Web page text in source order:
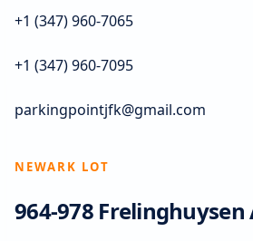
+1 (347) 960-7065
+1 (347) 960-7095
parkingpointjfk@gmail.com
NEWARK LOT
964-978 Frelinghuysen